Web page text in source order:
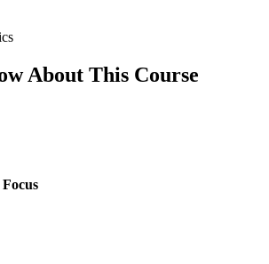
About This Course